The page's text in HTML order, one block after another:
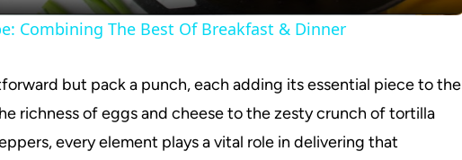
Combining The Best Of Breakfast & Dinner
but pack a punch, each adding its essential piece to the
richness of eggs and cheese to the zesty crunch of tortilla
every element plays a vital role in delivering that